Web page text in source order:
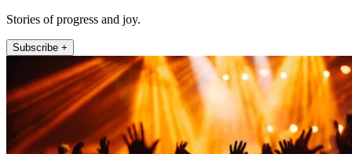
Stories of progress and joy.
Subscribe +